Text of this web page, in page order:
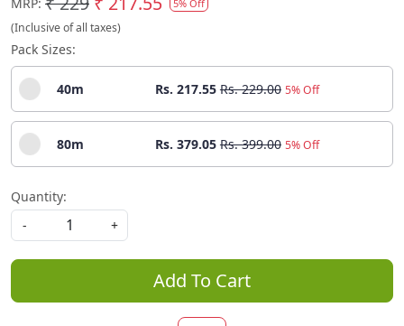
5% Off
(Inclusive of all taxes)
Pack Sizes:
40m Rs. 217.55 Rs. 229.00 5% Off
80m Rs. 379.05 Rs. 399.00 5% Off
Quantity:
-
+
Add To Cart